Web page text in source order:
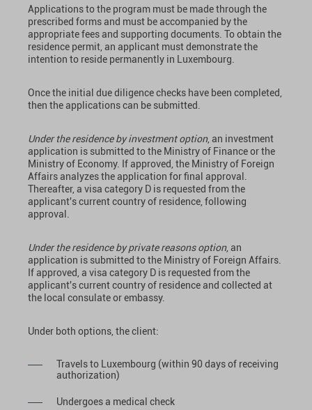
Applications to the program must be made through the
prescribed forms and must be accompanied by the
appropriate fees and supporting documents. To obtain the
residence permit, an applicant must demonstrate the
intention to reside permanently in Luxembourg.
Once the initial due diligence checks have been completed,
then the applications can be submitted.
Under the residence by investment option, an investment
application is submitted to the Ministry of Finance or the
Ministry of Economy. If approved, the Ministry of Foreign
Affairs analyzes the application for final approval.
Thereafter, a visa category D is requested from the
applicant's current country of residence, following
approval.
Under the residence by private reasons option, an
application is submitted to the Ministry of Foreign Affairs.
If approved, a visa category D is requested from the
applicant's current country of residence and collected at
the local consulate or embassy.
Under both options, the client:
Travels to Luxembourg (within 90 days of receiving
authorization)
Undergoes a medical check